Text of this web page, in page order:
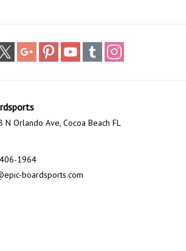
N Orlando Ave, Cocoa Beach FL
1964
boardsports.com